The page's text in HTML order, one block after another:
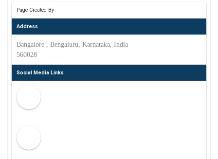
Page Created By
Address
Bangalore , Bengaluru, Karnataka, India
560028
Social Media Links